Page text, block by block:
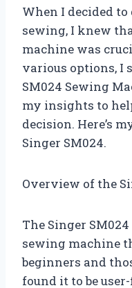
When I decided
sewing, I knew
machine was
various options, I
SM024 Sewing
my insights to
decision. Here’s
Singer SM024.
Overview of the
The Singer
sewing machine
beginners and
found it to be